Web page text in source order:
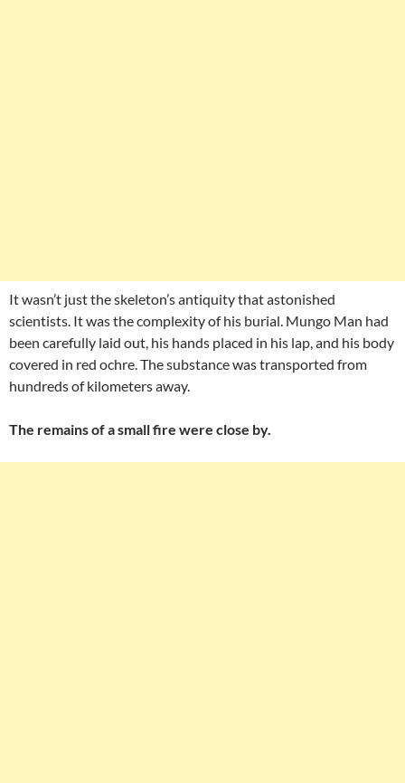
It wasn’t just the skeleton’s antiquity that astonished
scientists. It was the complexity of his burial. Mungo Man had
been carefully laid out, his hands placed in his lap, and his body
covered in red ochre. The substance was transported from
hundreds of kilometers away.
The remains of a small fire were close by.